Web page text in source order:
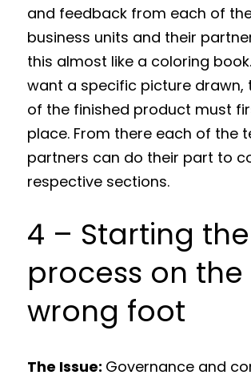
and feedback from each of
business units and their
this almost like a coloring
want a specific picture drawn,
of the finished product must
place. From there each of the
partners can do their part to
respective sections.
4 – Starting the
process on the
wrong foot
The Issue: Governance and